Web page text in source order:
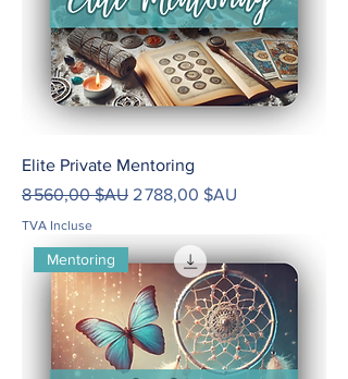
Elite Private Mentoring
Prix original
8 560,00 $AU Prix promotionnel
2 788,00 $AU
TVA Incluse
Mentoring